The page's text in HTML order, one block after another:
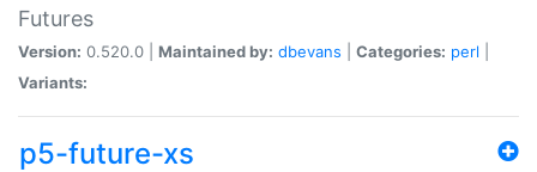
Futures
Version: 0.520.0 | Maintained by: dbevans Categories: perl
Variants:
p5-future-xs